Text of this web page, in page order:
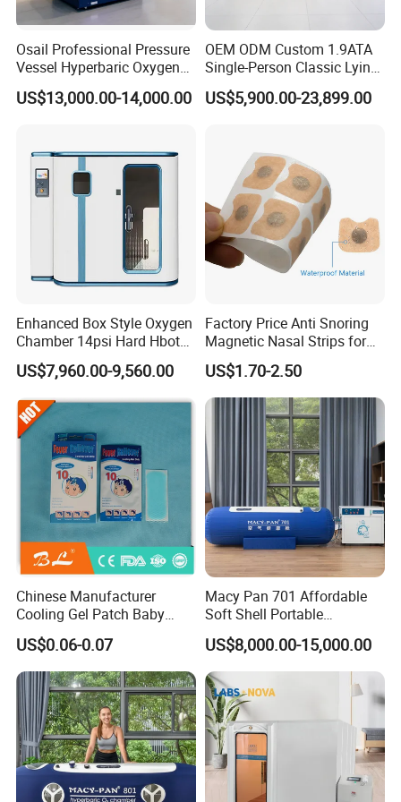
Packaging & Shipping
FAQ
Q1.What are the main components of the Rlab
hyperbaric oxygen chamber?
Osail Professional Pressure
Vessel Hyperbaric Oxygen
Chamber 2.0ATA
US$13,000.00-14,000.00
OEM ODM Custom 1.9ATA
Single-Person Classic Lying
Portable Hyperbaric Oxygen
Chamber
US$5,900.00-23,899.00
Enhanced Box Style Oxygen
Chamber 14psi Hard Hbot
Hyperbaric Chamber
Portable 1.5ATA 2.0 ATA
Hbot Camera Hiperbaric
US$7,960.00-9,560.00
Factory Price Anti Snoring
Magnetic Nasal Strips for
Better Breath
US$1.70-2.50
Chinese Manufacturer
Cooling Gel Patch Baby
Fever Pads Q64
US$0.06-0.07
Macy Pan 701 Affordable
Soft Shell Portable
Hyperbaric Oxygen Hbot
Therapy Sitting Sleeping
Diving Chamber for
Home/SPA/Athletes/Sports
Use for Sale
US$8,000.00-15,000.00